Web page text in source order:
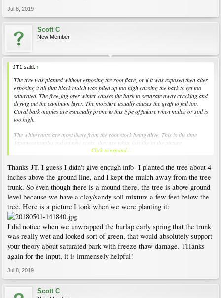
Jul 8, 2019
Scott C
New Member
JT1 said: ↑
The tree was planted without exposing the root flare, or if it was exposed then after
exposing it all that black mulch was piled up too high causing the bark to get too
saturated. The freezing over winter causes the bark to separate away cracking and
drying out the cambium layer. The moisture usually causes the graft to fail too.
Coral bark maples are especially prone to this type of failure when mulch or soil is
too high.
The white roots are most likely from the root stock being alive. This is the time
Japanese maples put on new roots, they are white just like in the picture.
Sometimes they can live several months into the growing season despite the fact
I see landscapers around here routinely killing trees with their volcano mulching
techniques. This kind of winter damage is almost always the result.
The tree should have handled the site conditions. It could not handle the saturated
bark with freeze thaw damage over winter. Mulch should not touch the trunk
ideally, but should never be piled up like that especially when it retains too much
moisture against the trunk. The damage to the vascular system was widespread
enough that it caused the tree to decline once it could no longer keep up with
moisture loss. Sometimes it can be so bad that the tree does not leaf out at all.
If it were Verticillium Wilt you would see a dark ring in the cross section cut.
See the picture in this link for more information:
Maple (Acer spp.)-Verticillium Wilt
Click to expand...
Thanks JT. I guess I didn't give enough info- I planted the tree about 4
inches above the ground line, and I kept the mulch away from the tree
trunk. So even though there is a mound there, the tree is above ground
level because we have a clay/sandy soil mixture a few feet below the
tree. Here is a picture I took when we were planting it:
I did notice when we unwrapped the burlap early spring that the trunk
was really wet and looked sort of green, that would absolutely support
your theory about saturated bark with freeze thaw damage. THanks
again for the input, it is immensely helpful!
Jul 8, 2019
Scott C